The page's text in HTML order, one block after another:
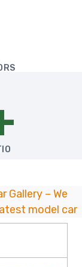
Gallery – We
model car